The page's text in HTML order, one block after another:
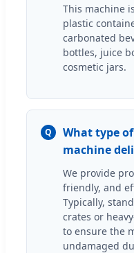
This machine
plastic
carbonated
bottles, juice
cosmetic jars.
Q
What type
machine
We provide
friendly, and
Typically,
crates or
to ensure the
undamaged